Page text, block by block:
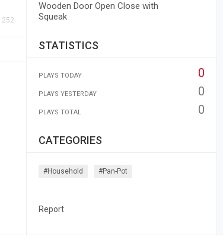
252
Wooden Door Open Close with
Squeak
STATISTICS
PLAYS TODAY 0
PLAYS YESTERDAY 0
PLAYS TOTAL 0
CATEGORIES
#household #pan-Pot
Report